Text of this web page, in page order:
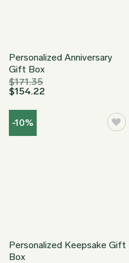
Personalized Anniversary
Gift Box
$171.35
$154.22
-10%
Personalized Keepsake Gift
Box